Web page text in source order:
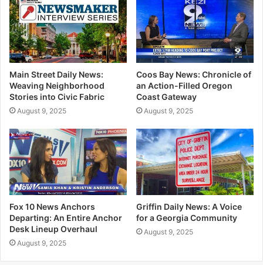
Main Street Daily News:
Weaving Neighborhood
Stories into Civic Fabric
August 9, 2025
Coos Bay News: Chronicle of
an Action-Filled Oregon
Coast Gateway
August 9, 2025
Fox 10 News Anchors
Departing: An Entire Anchor
Desk Lineup Overhaul
August 9, 2025
Griffin Daily News: A Voice
for a Georgia Community
August 9, 2025